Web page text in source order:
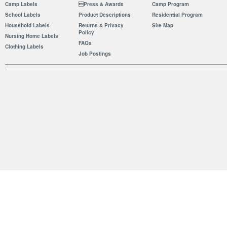
Camp Labels
School Labels
Household Labels
Nursing Home Labels
Clothing Labels
Press & Awards
Product Descriptions
Returns & Privacy
Policy
FAQs
Job Postings
Camp Program
Residential Program
Site Map